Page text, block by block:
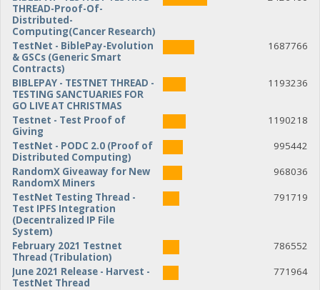
THREAD-Proof-Of-
Distributed-
Computing(Cancer Research)
TestNet - BiblePay-Evolution
& GSCs (Generic Smart
Contracts)
1687766
BIBLEPAY - TESTNET THREAD -
TESTING SANCTUARIES FOR
GO LIVE AT CHRISTMAS
1193236
Testnet - Test Proof of
Giving
1190218
TestNet - PODC 2.0 (Proof of
Distributed Computing)
995442
RandomX Giveaway for New
RandomX Miners
968036
TestNet Testing Thread -
Test IPFS Integration
(Decentralized IP File
System)
791719
February 2021 Testnet
Thread (Tribulation)
786552
June 2021 Release - Harvest -
TestNet Thread
771964